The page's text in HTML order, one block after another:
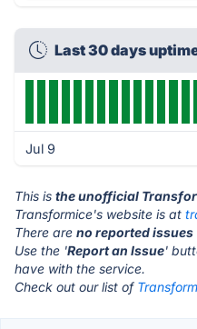
Last 30 days
Jul 9
This is the unofficial
Transformice's website is at
There are no reported issues
Use the 'Report an Issue'
have with the service.
Check out our list of